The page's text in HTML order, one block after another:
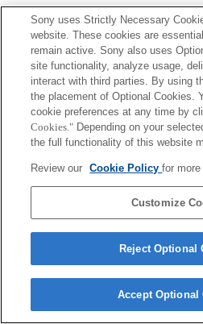
Sony uses Strictly Necessary
website. These cookies are
remain active. Sony also uses
site functionality, analyze usage,
interact with third parties. By using
the placement of Optional Cookies.
cookie preferences at any time by
Cookies." Depending on your
the full functionality of this website
Review our Cookie Policyfor
Customize
Reject Optional
Accept Optional